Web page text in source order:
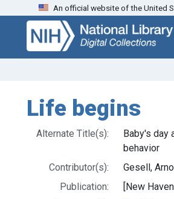
Skip
search
Skip to
main
content
An official website of the United
Life begins
Alternate Title(s):
Baby's day
behavior
Contributor(s):
Gesell,
Publication:
[New